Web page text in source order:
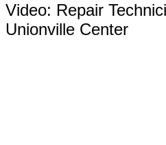
Video: Repair
Unionville Center